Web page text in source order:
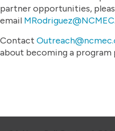
partner opportunities,
email
Contact
about becoming a program